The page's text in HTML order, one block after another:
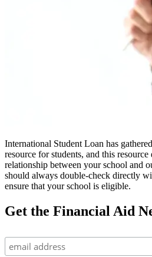
International Student Loan has
resource for students, and this
relationship between your school and
should always double-check directly
ensure that your school is eligible.
Get the Financial Aid